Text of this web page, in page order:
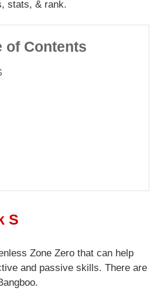
stats, & rank.
of Contents
S
Zone Zero that can help
and passive skills. There are